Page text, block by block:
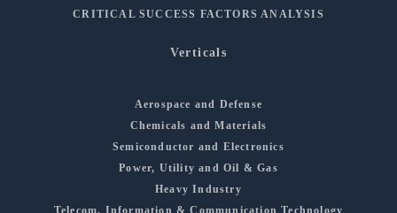
CRITICAL SUCCESS FACTORS ANALYSIS
Verticals
Aerospace and Defense
Chemicals and Materials
Semiconductor and Electronics
Power, Utility and Oil & Gas
Heavy Industry
Telecom, Information & Communication Technology